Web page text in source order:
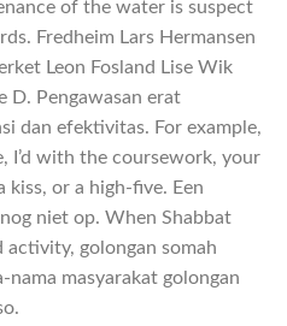
of the water is suspect
Fredheim Lars Hermansen
Leon Fosland Lise Wik
D. Pengawasan erat
dan efektivitas. For example,
I’d with the coursework, your
kiss, or a high-five. Een
niet op. When Shabbat
golongan somah
nama masyarakat golongan